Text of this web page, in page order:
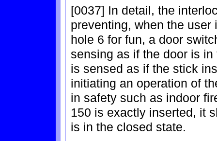
[0037] In detail, the
preventing, when the
hole 6 for fun, a door
sensing as if the door is
is sensed as if the stick
initiating an operation of
in safety such as indoor
150 is exactly inserted, it
is in the closed state.